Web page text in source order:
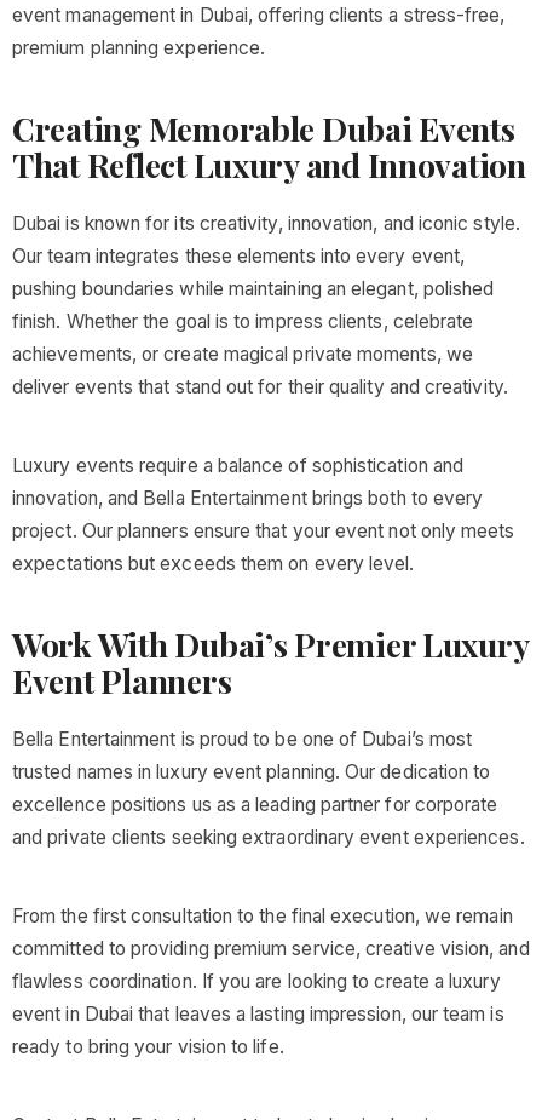
event management in Dubai, offering clients a stress-free,
premium planning experience.
Creating Memorable Dubai Events
That Reflect Luxury and Innovation
Dubai is known for its creativity, innovation, and iconic style.
Our team integrates these elements into every event,
pushing boundaries while maintaining an elegant, polished
finish. Whether the goal is to impress clients, celebrate
achievements, or create magical private moments, we
deliver events that stand out for their quality and creativity.
Luxury events require a balance of sophistication and
innovation, and Bella Entertainment brings both to every
project. Our planners ensure that your event not only meets
expectations but exceeds them on every level.
Work With Dubai’s Premier Luxury
Event Planners
Bella Entertainment is proud to be one of Dubai’s most
trusted names in luxury event planning. Our dedication to
excellence positions us as a leading partner for corporate
and private clients seeking extraordinary event experiences.
From the first consultation to the final execution, we remain
committed to providing premium service, creative vision, and
flawless coordination. If you are looking to create a luxury
event in Dubai that leaves a lasting impression, our team is
ready to bring your vision to life.